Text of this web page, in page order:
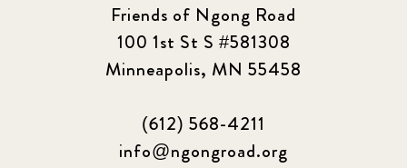
Friends of Ngong Road
100 1st St S #581308
Minneapolis, MN 55458
(612) 568-4211
info@ngongroad.org